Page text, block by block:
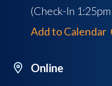
(Check-In 1:25pm
Add to Calendar
Online